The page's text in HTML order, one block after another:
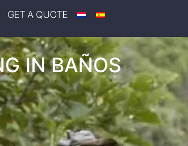
GET A QUOTE
IN BAÑOS